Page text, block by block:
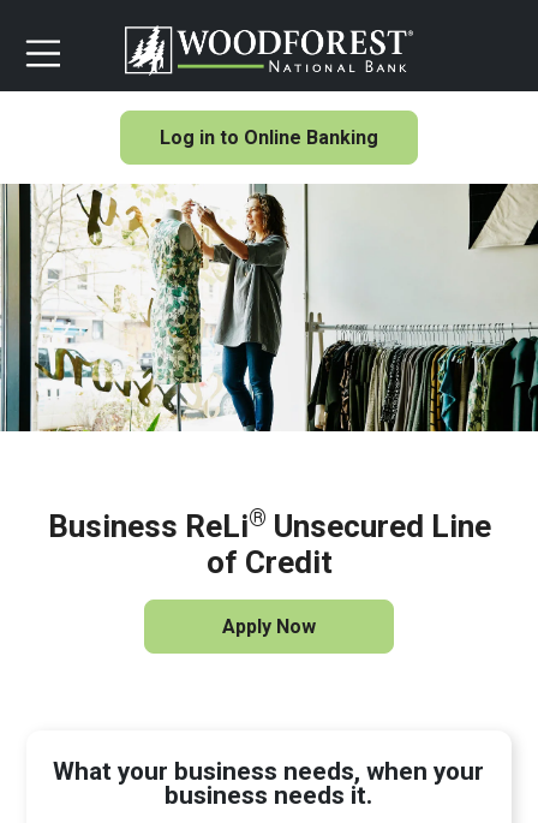
Log in to Online Banking
Business ReLi® Unsecured Line
of Credit
Apply Now
What your business needs, when your
business needs it.